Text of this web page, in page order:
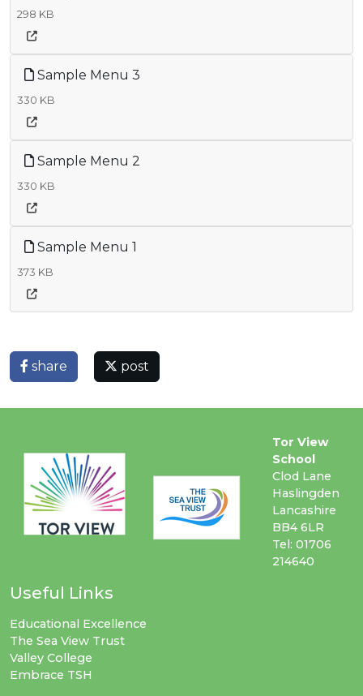
298 KB
Sample Menu 3
330 KB
Sample Menu 2
330 KB
Sample Menu 1
373 KB
share post
Tor View
School
Clod Lane
Haslingden
Lancashire
BB4 6LR
Tel: 01706
214640
Useful Links
Educational Excellence
The Sea View Trust
Valley College
Embrace TSH